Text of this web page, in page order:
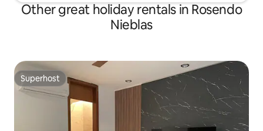
Other great holiday rentals in Rosendo
Nieblas
Superhost
Superhost